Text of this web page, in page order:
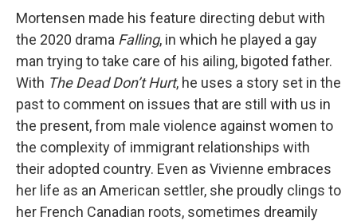
Mortensen made his feature directing debut with
the 2020 drama Falling, in which he played a gay
man trying to take care of his ailing, bigoted father.
With The Dead Don’t Hurt, he uses a story set in the
past to comment on issues that are still with us in
the present, from male violence against women to
the complexity of immigrant relationships with
their adopted country. Even as Vivienne embraces
her life as an American settler, she proudly clings to
her French Canadian roots, sometimes dreamily